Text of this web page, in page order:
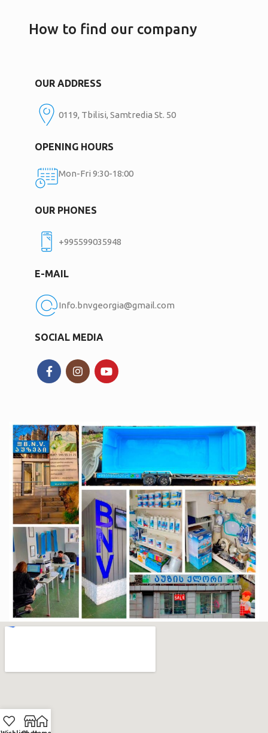
How to find our company
OUR ADDRESS
0119, Tbilisi, Samtredia St. 50
OPENING HOURS
Mon-Fri 9:30-18:00
OUR PHONES
+995599035948
E-MAIL
Info.bnvgeorgia@gmail.com
SOCIAL MEDIA